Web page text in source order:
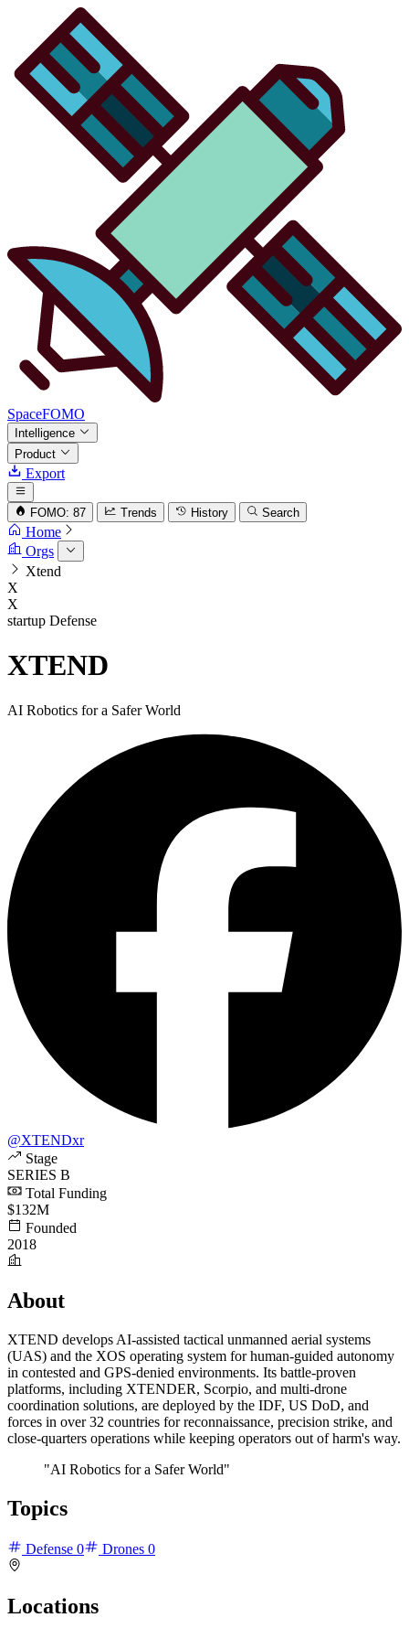
SpaceFOMO
Intelligence
Product
Export
FOMO: 87 Trends History Search
Home
Orgs
Xtend
X
X
startup Defense
XTEND
AI Robotics for a Safer World
@XTENDxr
Stage
SERIES B
Total Funding
$132M
Founded
2018
About
XTEND develops AI-assisted tactical unmanned aerial systems
(UAS) and the XOS operating system for human-guided autonomy
in contested and GPS-denied environments. Its battle-proven
platforms, including XTENDER, Scorpio, and multi-drone
coordination solutions, are deployed by the IDF, US DoD, and
forces in over 32 countries for reconnaissance, precision strike, and
close-quarters operations while keeping operators out of harm's way.
"AI Robotics for a Safer World"
Topics
Defense 0 Drones 0
Locations